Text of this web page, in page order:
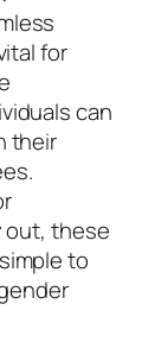
for
can
their
out, these
to